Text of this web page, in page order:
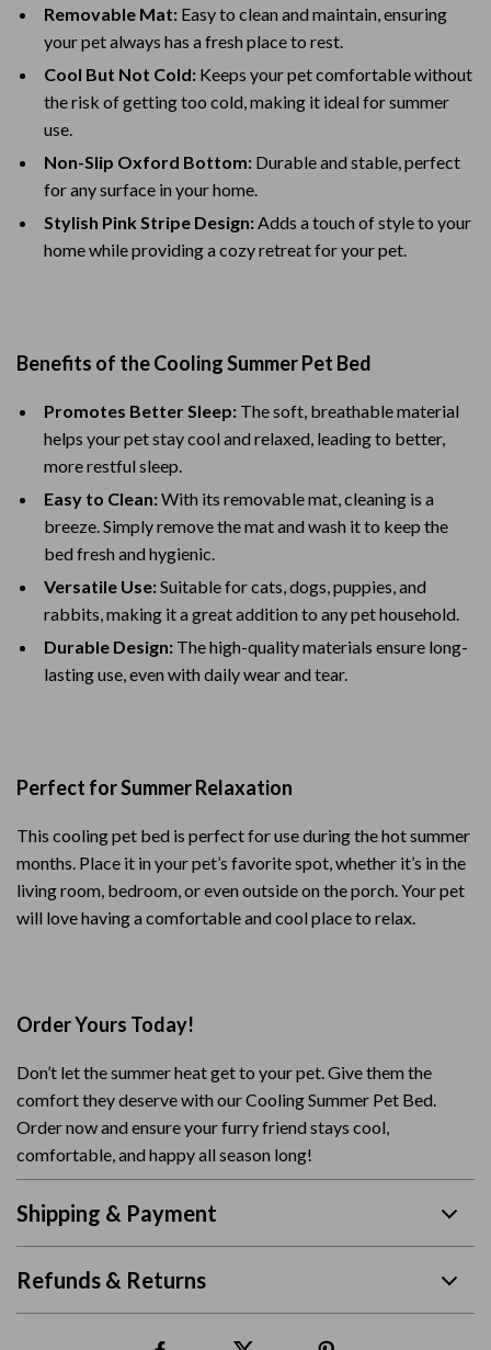
Removable Mat: Easy to clean and maintain, ensuring
your pet always has a fresh place to rest.
Cool But Not Cold: Keeps your pet comfortable without
the risk of getting too cold, making it ideal for summer
use.
Non-Slip Oxford Bottom: Durable and stable, perfect
for any surface in your home.
Stylish Pink Stripe Design:Adds a touch of style to your
home while providing a cozy retreat for your pet.
Benefits of the Cooling Summer Pet Bed
Promotes Better Sleep: The soft, breathable material
helps your pet stay cool and relaxed, leading to better,
more restful sleep.
Easy to Clean:With its removable mat, cleaning is a
breeze. Simply remove the mat and wash it to keep the
bed fresh and hygienic.
Versatile Use:Suitable for cats, dogs, puppies, and
rabbits, making it a great addition to any pet household.
Durable Design: The high-quality materials ensure long-
lasting use, even with daily wear and tear.
Perfect for Summer Relaxation
This cooling pet bed is perfect for use during the hot summer
months. Place it in your pet’s favorite spot, whether it’s in the
living room, bedroom, or even outside on the porch. Your pet
will love having a comfortable and cool place to relax.
Order Yours Today!
Don’t let the summer heat get to your pet. Give them the
comfort they deserve with our Cooling Summer Pet Bed.
Order now and ensure your furry friend stays cool,
comfortable, and happy all season long!
Shipping & Payment
Refunds & Returns